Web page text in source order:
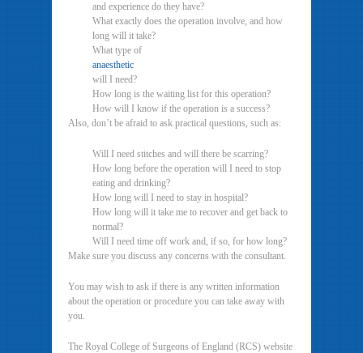
and experience do they have?
What exactly does the operation involve, and how
long will it take?
What type of
anaesthetic
will I need?
How long is the waiting list for this operation?
How will I know if the operation is a success?
Also, don’t be afraid to ask practical questions, such as:
Will I need stitches and will there be scarring?
How long before the operation will I need to stop
eating and drinking?
How long will I need to stay in hospital?
How long will it take me to recover and get back to
normal?
Will I need time off work and, if so, for how long?
Make sure you discuss any concerns with the consultant.
You may wish to ask if there is any written information
about the operation or procedure you can take away with
you.
The Royal College of Surgeons of England (RCS) website